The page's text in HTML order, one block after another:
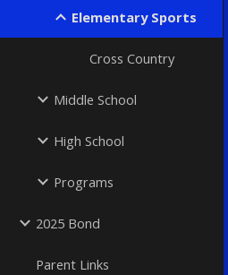
Elementary Sports
Cross Country
Middle School
High School
Programs
2025 Bond
Parent Links